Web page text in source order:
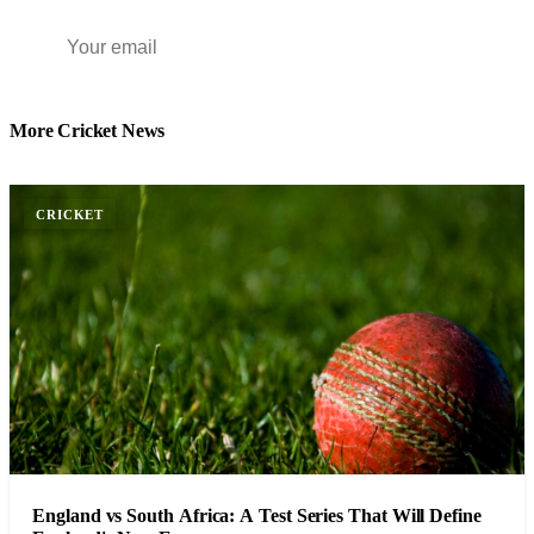
More Cricket News
CRICKET
England vs South Africa: A Test Series That Will Define